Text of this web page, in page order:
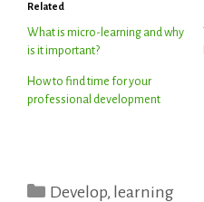
Related
What is micro-learning and why
is it important?
How to find time for your
professional development
Categories
Develop, learning